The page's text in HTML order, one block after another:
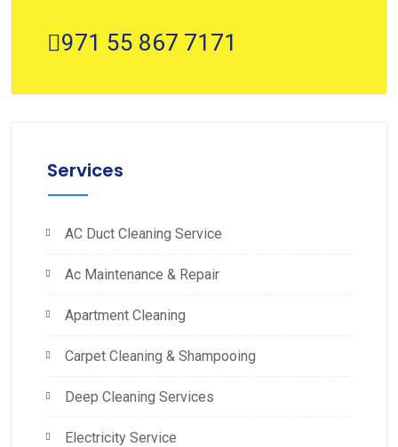
971 55 867 7171
Services
AC Duct Cleaning Service
Ac Maintenance & Repair
Apartment Cleaning
Carpet Cleaning & Shampooing
Deep Cleaning Services
Electricity Service